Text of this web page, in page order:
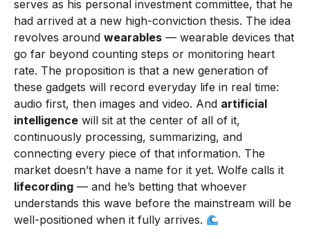
serves as his personal investment committee, that he
had arrived at a new high-conviction thesis. The idea
revolves around wearables — wearable devices that
go far beyond counting steps or monitoring heart
rate. The proposition is that a new generation of
these gadgets will record everyday life in real time:
audio first, then images and video. And artificial
intelligence will sit at the center of all of it,
continuously processing, summarizing, and
connecting every piece of that information. The
market doesn’t have a name for it yet. Wolfe calls it
lifecording — and he’s betting that whoever
understands this wave before the mainstream will be
well-positioned when it fully arrives.